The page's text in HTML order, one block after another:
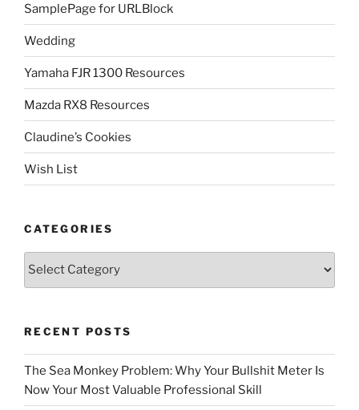
SamplePage for URLBlock
Wedding
Yamaha FJR 1300 Resources
Mazda RX8 Resources
Claudine’s Cookies
Wish List
CATEGORIES
RECENT POSTS
The Sea Monkey Problem: Why Your Bullshit Meter Is
Now Your Most Valuable Professional Skill